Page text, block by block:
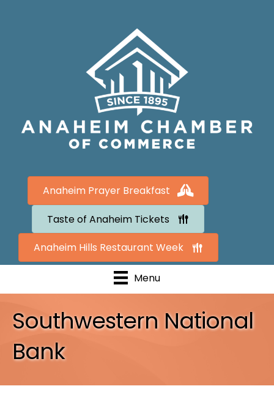
Anaheim Prayer Breakfast
Taste of Anaheim Tickets
Anaheim Hills Restaurant Week
Menu
Southwestern National
Bank